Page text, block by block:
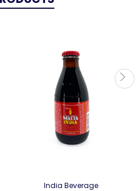
India Beverage